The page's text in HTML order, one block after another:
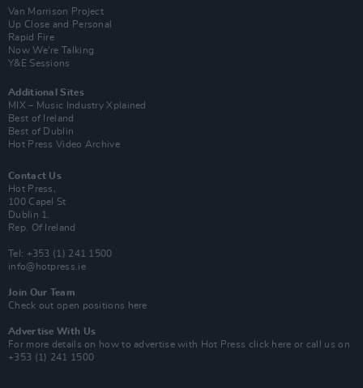
Van Morrison Project
Up Close and Personal
Rapid Fire
Now We’re Talking
Y&E Sessions
Additional Sites
MIX – Music Industry Xplained
Best of Ireland
Best of Dublin
Hot Press Video Archive
Contact Us
Hot Press,
100 Capel St
Dublin 1.
Rep. Of Ireland
Tel: +353 (1) 241 1500
info@hotpress.ie
Join Our Team
Check out open positions here
Advertise With Us
For more details on how to advertise with Hot Press click here or call us on
+353 (1) 241 1500